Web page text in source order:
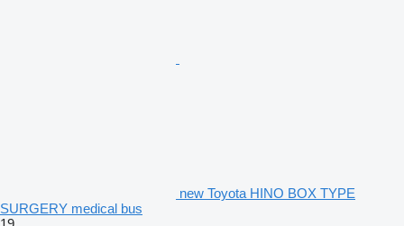
new Toyota HINO BOX TYPE
SURGERY medical bus